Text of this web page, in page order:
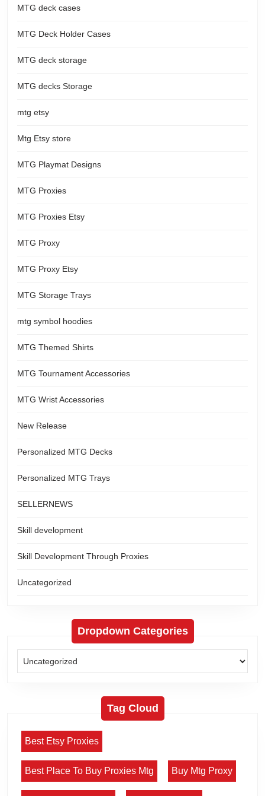
MTG deck cases
MTG Deck Holder Cases
MTG deck storage
MTG decks Storage
mtg etsy
Mtg Etsy store
MTG Playmat Designs
MTG Proxies
MTG Proxies Etsy
MTG Proxy
MTG Proxy Etsy
MTG Storage Trays
mtg symbol hoodies
MTG Themed Shirts
MTG Tournament Accessories
MTG Wrist Accessories
New Release
Personalized MTG Decks
Personalized MTG Trays
SELLERNEWS
Skill development
Skill Development Through Proxies
Uncategorized
Dropdown Categories
Tag Cloud
Best Etsy Proxies
Best Place To Buy Proxies Mtg Buy Mtg Proxy